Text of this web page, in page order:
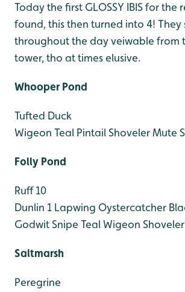
Today the first GLOSSY IBIS for the
found, this then turned into 4! They
throughout the day veiwable from
tower, tho at times elusive.
Whooper Pond
Tufted Duck
Wigeon Teal PintailShovelerMute
Folly Pond
Ruff 10
Dunlin 1 Lapwing Oystercatcher
GodwitSnipe TealWigeon Shoveler
Saltmarsh
Peregrine